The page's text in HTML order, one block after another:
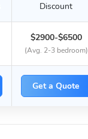
Discount
$2900-$6500
(Avg. 2-3 bedroom)
Get a Quote